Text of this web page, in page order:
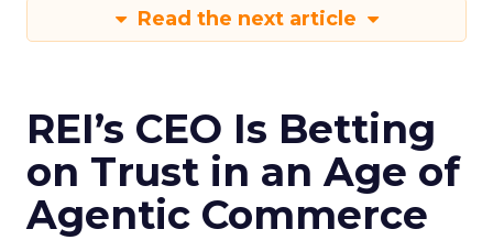
Read the next article
REI’s CEO Is Betting
on Trust in an Age of
Agentic Commerce